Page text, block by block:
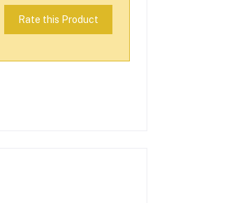
Rate this Product